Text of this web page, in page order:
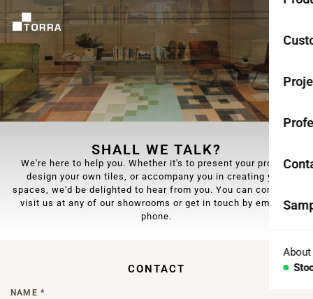
About
SHALL WE TALK?
We're here to help you. Whether it's to present your project,
design your own tiles, or accompany you in creating your
spaces, we'd be delighted to hear from you. You can come and
visit us at any of our showrooms or get in touch by email or
phone.
CONTACT
NAME *